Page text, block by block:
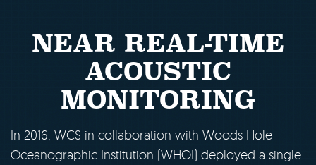
NEAR REAL-TIME
ACOUSTIC
MONITORING
In 2016, WCS in collaboration with Woods Hole
Oceanographic Institution (WHOI) deployed a single